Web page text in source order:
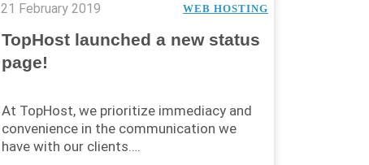
21 February 2019 WEB HOSTING
TopHost launched a new status
page!
At TopHost, we prioritize immediacy and
convenience in the communication we
have with our clients….